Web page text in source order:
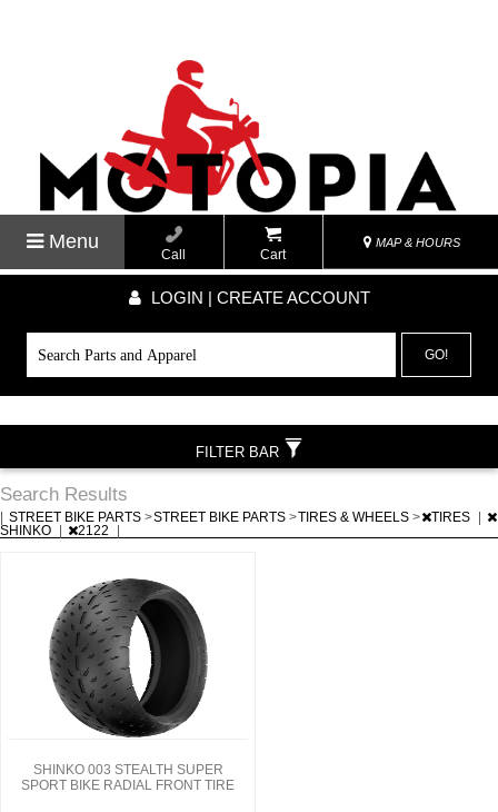
Menu
Call Cart
MAP & HOURS
LOGIN | CREATE ACCOUNT
GO!
Search Results
STREET BIKE PARTS >STREET BIKE PARTS >TIRES & WHEELS > TIRES
SHINKO
2122
SHINKO 003 STEALTH SUPER
SPORT BIKE RADIAL FRONT TIRE
FILTER BAR